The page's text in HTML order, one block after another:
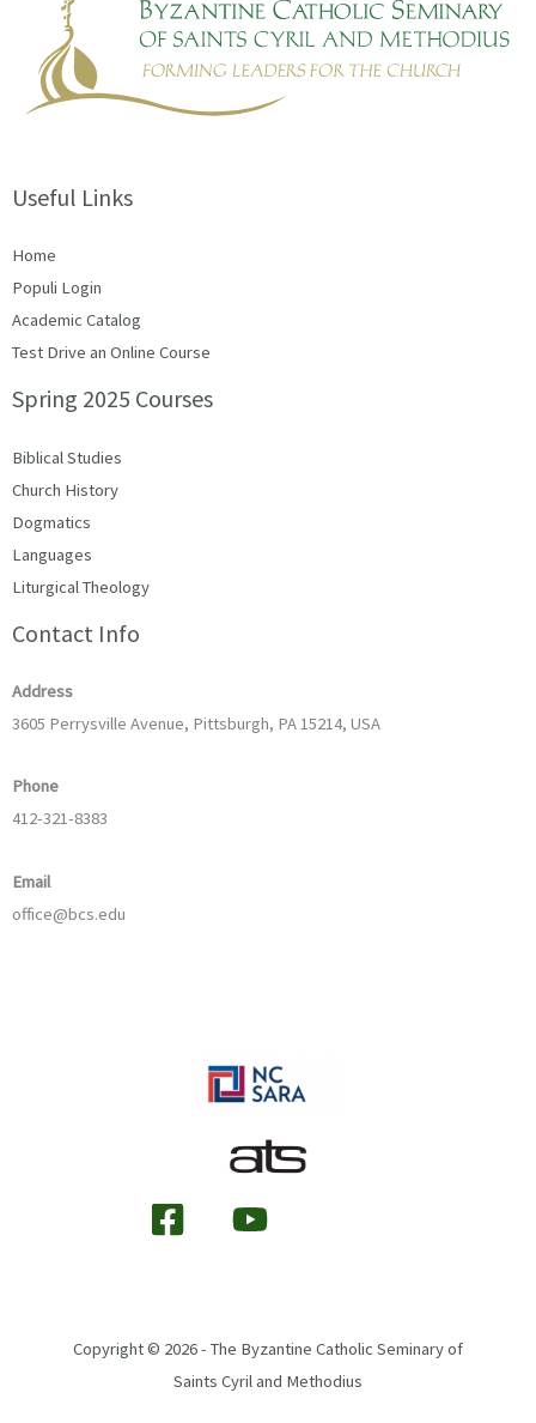
Useful Links
Home
Populi Login
Academic Catalog
Test Drive an Online Course
Spring 2025 Courses
Biblical Studies
Church History
Dogmatics
Languages
Liturgical Theology
Contact Info
Address
3605 Perrysville Avenue, Pittsburgh, PA 15214, USA
Phone
412-321-8383
Email
office@bcs.edu
Copyright © 2026 - The Byzantine Catholic Seminary of
Saints Cyril and Methodius